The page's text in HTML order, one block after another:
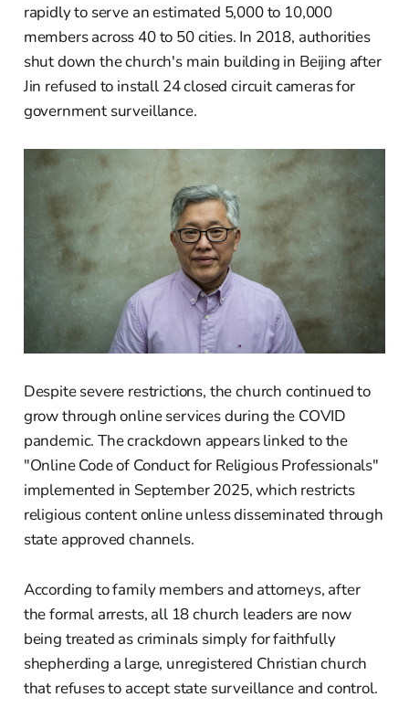
rapidly to serve an estimated 5,000 to 10,000
members across 40 to 50 cities. In 2018, authorities
shut down the church's main building in Beijing after
Jin refused to install 24 closed circuit cameras for
government surveillance.
Despite severe restrictions, the church continued to
grow through online services during the COVID
pandemic. The crackdown appears linked to the
"Online Code of Conduct for Religious Professionals"
implemented in September 2025, which restricts
religious content online unless disseminated through
state approved channels.
According to family members and attorneys, after
the formal arrests, all 18 church leaders are now
being treated as criminals simply for faithfully
shepherding a large, unregistered Christian church
that refuses to accept state surveillance and control.